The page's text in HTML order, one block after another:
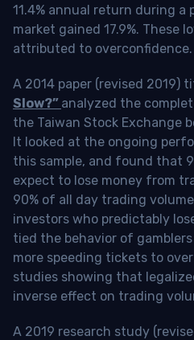
11.4% annual return during a
market gained 17.9%. These
attributed to overconfidence.
A 2014 paper (revised 2019)
Slow?” analyzed the
the Taiwan Stock Exchange
It looked at the ongoing
this sample, and found that
expect to lose money from
90% of all day trading
investors who predictably
tied the behavior of
more speeding tickets to
studies showing that
inverse effect on trading
A 2019 research study